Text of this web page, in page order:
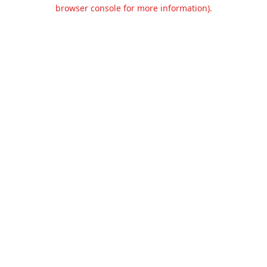
browser console for more information).